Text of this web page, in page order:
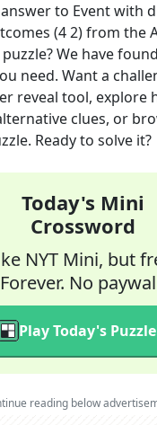
to Event with
(4 2)from the
puzzle? We have
need. Want a
reveal tool, explore
clues, or
Ready to solve it?
Today's Mini
Crossword
NYT Mini, but
Forever. No
Play Today's
reading below